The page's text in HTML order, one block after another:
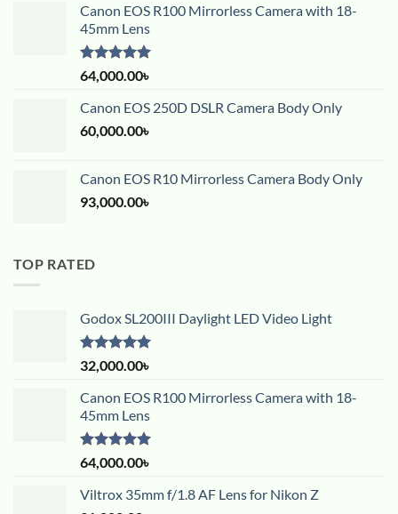
Canon EOS R100 Mirrorless Camera with 18-
45mm Lens
Rated5.00
out of 5
64,000.00৳
Canon EOS 250D DSLR Camera Body Only
60,000.00৳
Canon EOS R10 Mirrorless Camera Body Only
93,000.00৳
TOP RATED
Godox SL200III Daylight LED Video Light
Rated5.00
out of 5
32,000.00৳
Canon EOS R100 Mirrorless Camera with 18-
45mm Lens
Rated5.00
out of 5
64,000.00৳
Viltrox 35mm f/1.8 AF Lens for Nikon Z